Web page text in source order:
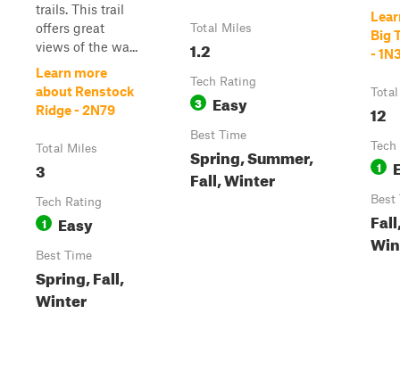
trails. This trail
offers great
views of the wa...
Learn more
about Renstock
Ridge - 2N79
Total Miles
3
Tech Rating
1 Easy
Best Time
Spring, Fall,
Winter
Total Miles
1.2
Tech Rating
3 Easy
Best Time
Spring, Summer,
Fall, Winter
Big
-
12
1
Best